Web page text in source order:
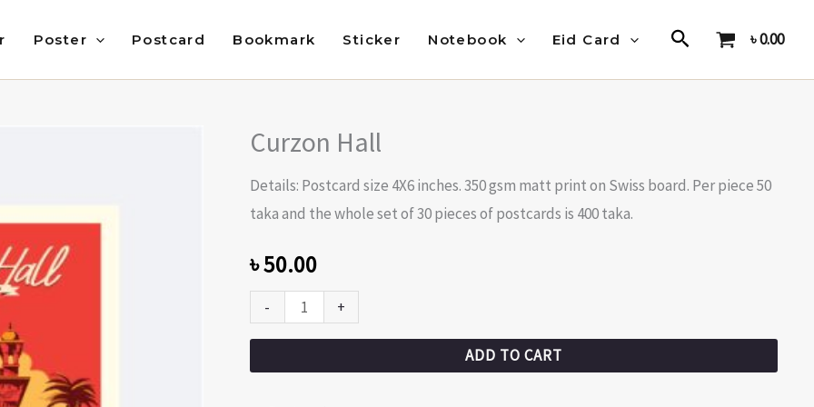
Poster Postcard Bookmark Sticker Notebook Eid Card Search ৳0.00
Curzon Hall
Details: Postcard size 4X6 inches. 350 gsm matt print on Swiss board. Per piece 50
taka and the whole set of 30 pieces of postcards is 400 taka.
৳50.00
-
Curzon
quantity
+
ADD TO CART